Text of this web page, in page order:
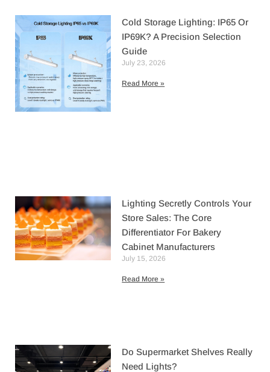
Cold Storage Lighting: IP65 Or
IP69K? A Precision Selection
Guide
July 23, 2026
Read More »
Lighting Secretly Controls Your
Store Sales: The Core
Differentiator For Bakery
Cabinet Manufacturers
July 15, 2026
Read More »
Do Supermarket Shelves Really
Need Lights?